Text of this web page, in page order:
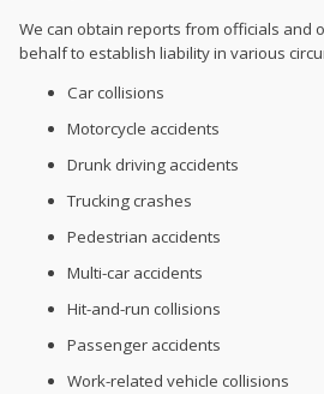
We can obtain reports from officials and
behalf to establish liability in various
Car collisions
Motorcycle accidents
Drunk driving accidents
Trucking crashes
Pedestrian accidents
Multi-car accidents
Hit-and-run collisions
Passenger accidents
Work-related vehicle collisions